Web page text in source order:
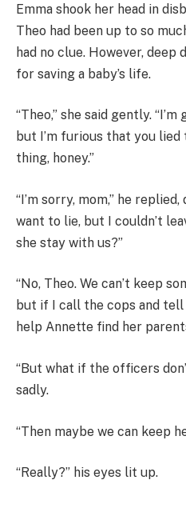
Emma shook her head in
Theo had been up to so
had no clue. However, deep
for saving a baby’s life.
“Theo,” she said gently.
but I’m furious that you lied
thing, honey.”
“I’m sorry, mom,” he
want to lie, but I couldn’t
she stay with us?”
“No, Theo. We can’t keep
but if I call the cops and
help Annette find her
“But what if the officers
sadly.
“Then maybe we can keep
“Really?” his eyes lit up.